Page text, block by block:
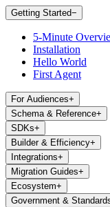
Getting Started−
5-Minute
Installation
Hello World
First Agent
For Audiences+
Schema & Reference+
SDKs+
Builder & Efficiency+
Integrations+
Migration Guides+
Ecosystem+
Government &